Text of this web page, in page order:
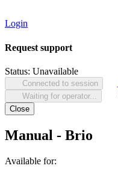
Login
Request support
Status: Unavailable
Connected to session
Waiting for operator...
Close
Manual - Brio
Available for: